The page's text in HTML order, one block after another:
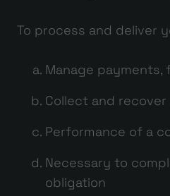
To process and deliver
Manage payments,
Collect and
Performance of a
Necessary to
obligation